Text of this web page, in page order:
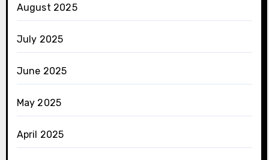
August 2025
July 2025
June 2025
May 2025
April 2025